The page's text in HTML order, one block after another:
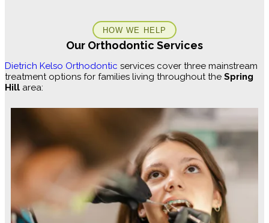
HOW WE HELP
Our Orthodontic Services
Dietrich Kelso Orthodontic services cover three mainstream
treatment options for families living throughout the Spring
Hill area: